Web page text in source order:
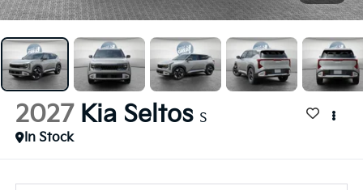
2027 Kia Seltos S
In Stock